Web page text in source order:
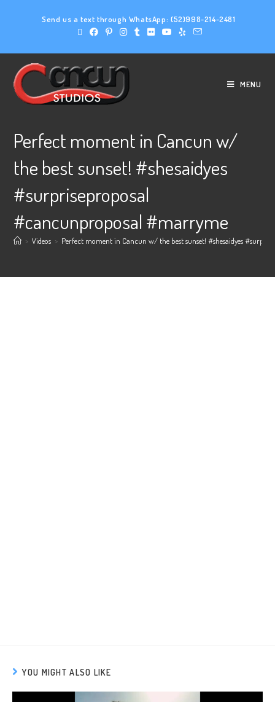
Send us a text through WhatsApp: (52)998-214-2481
MENU
Perfect moment in Cancun w/
the best sunset! #shesaidyes
#surpriseproposal
#cancunproposal #marryme
> Videos > Perfect moment in Cancun w/ the best sunset! #shesaidyes
YOU MIGHT ALSO LIKE